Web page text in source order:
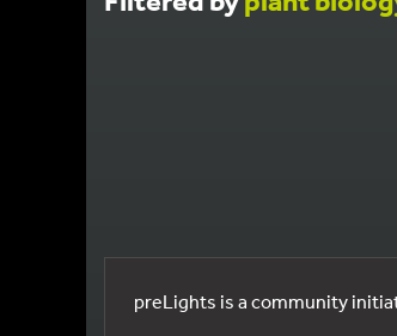
preLights is a community